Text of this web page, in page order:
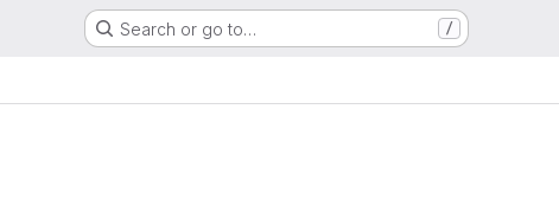
Search or go to… /